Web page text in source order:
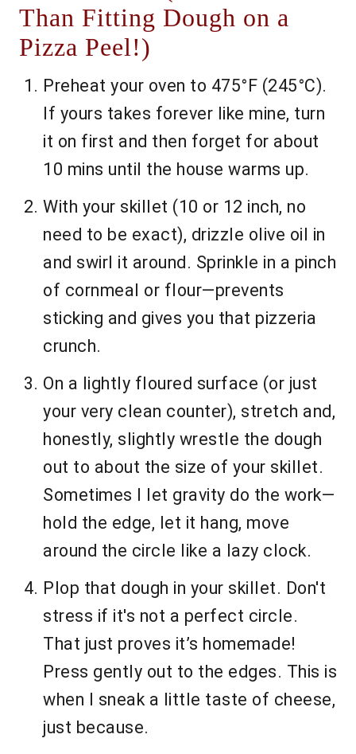
Than Fitting Dough on a
Pizza Peel!)
Preheat your oven to 475°F (245°C).
If yours takes forever like mine, turn
it on first and then forget for about
10 mins until the house warms up.
With your skillet (10 or 12 inch, no
need to be exact), drizzle olive oil in
and swirl it around. Sprinkle in a pinch
of cornmeal or flour—prevents
sticking and gives you that pizzeria
crunch.
On a lightly floured surface (or just
your very clean counter), stretch and,
honestly, slightly wrestle the dough
out to about the size of your skillet.
Sometimes I let gravity do the work—
hold the edge, let it hang, move
around the circle like a lazy clock.
Plop that dough in your skillet. Don't
stress if it's not a perfect circle.
That just proves it’s homemade!
Press gently out to the edges. This is
when I sneak a little taste of cheese,
just because.